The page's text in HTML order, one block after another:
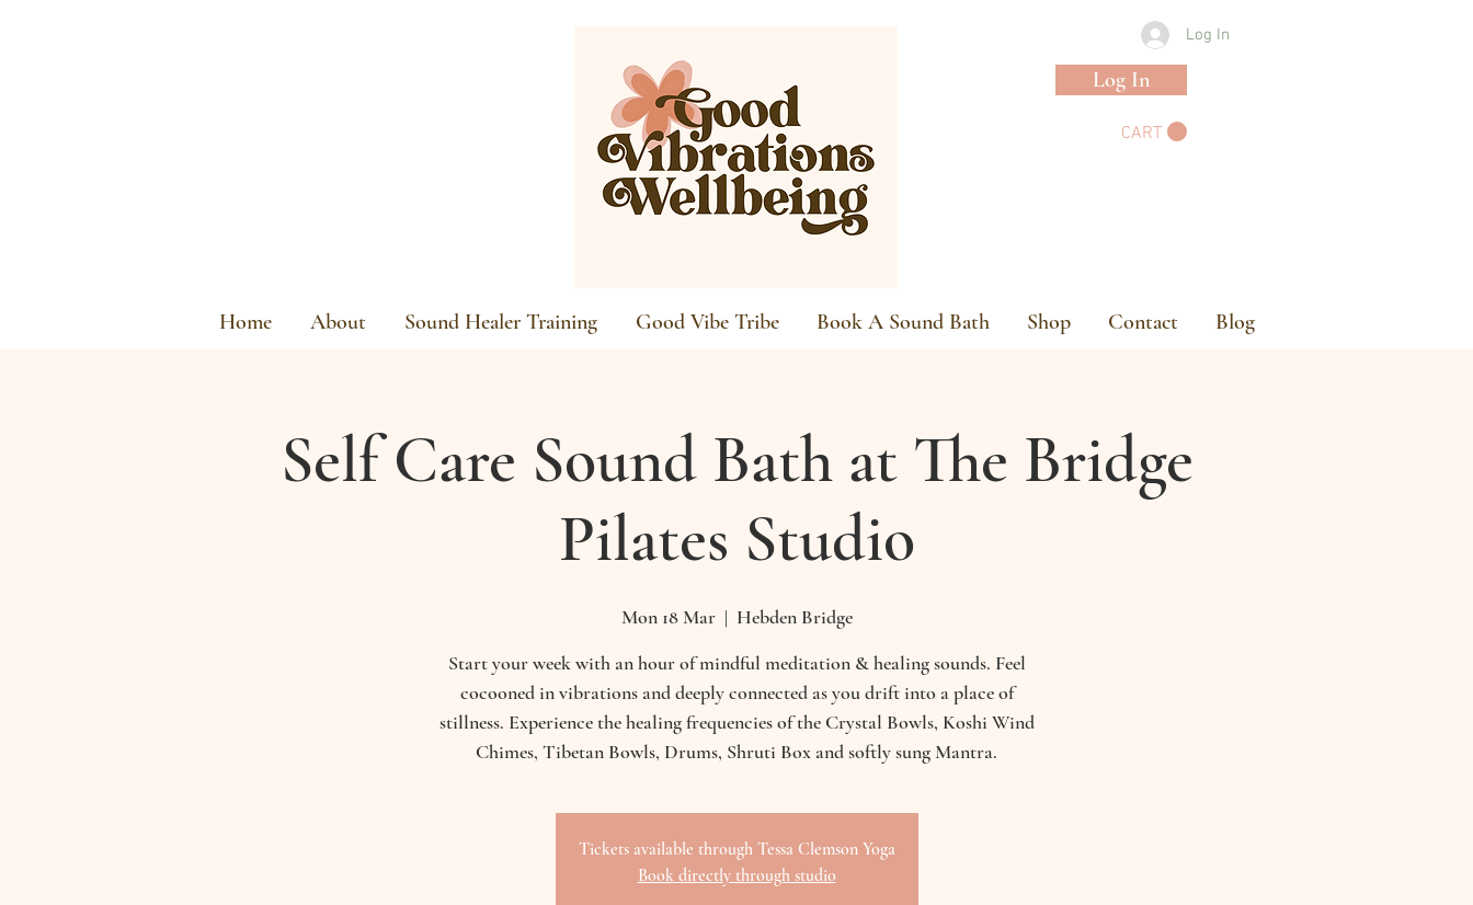
Log In
Log In
CART
Home About Sound Healer Training Good Vibe Tribe Book A Sound Bath Shop Contact Blog
Self Care Sound Bath at The Bridge
Pilates Studio
Mon 18 Mar
  |
Hebden Bridge
Start your week with an hour of mindful meditation & healing sounds. Feel
cocooned in vibrations and deeply connected as you drift into a place of
stillness. Experience the healing frequencies of the Crystal Bowls, Koshi Wind
Chimes, Tibetan Bowls, Drums, Shruti Box and softly sung Mantra.
Tickets available through Tessa Clemson Yoga
Book directly through studio